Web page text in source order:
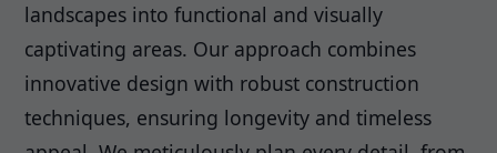
landscapes into functional and visually
captivating areas. Our approach combines
innovative design with robust construction
techniques, ensuring longevity and timeless